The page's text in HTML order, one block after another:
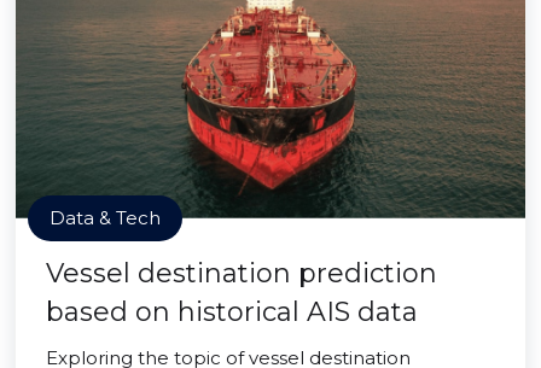
Data & Tech
Vessel destination prediction
based on historical AIS data
Exploring the topic of vessel destination